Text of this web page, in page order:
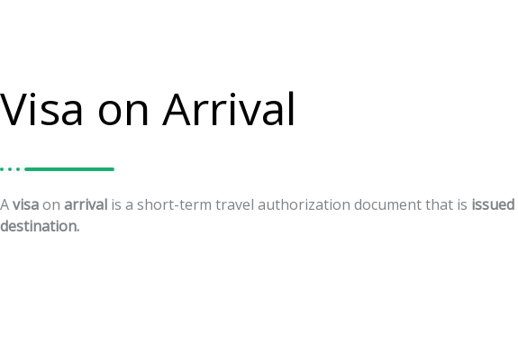
Visa on Arrival
Avisaon arrival is a short-term travel authorization documentthat is issued
destination.